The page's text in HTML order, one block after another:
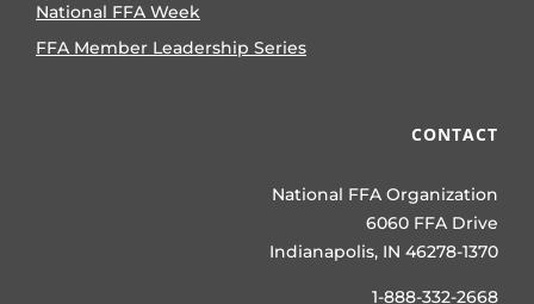
National FFA Week
FFA Member Leadership Series
CONTACT
National FFA Organization
6060 FFA Drive
Indianapolis, IN 46278-1370
1-888-332-2668